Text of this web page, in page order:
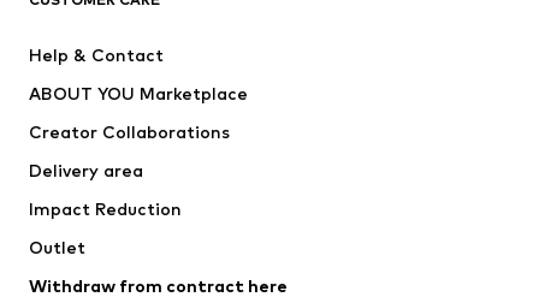
Swimwear
Occasions
Upcycling
Help & Contact
ABOUT YOU Marketplace
Creator Collaborations
Delivery area
Impact Reduction
Outlet
Withdraw from contract here